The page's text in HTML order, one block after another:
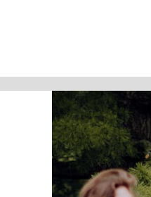
Written and performed by
@mosshollowpod
Email
Original music by Kendl
kendlwinter.net
Foley by Melody Parish
Cover Photo by Sydney Moore